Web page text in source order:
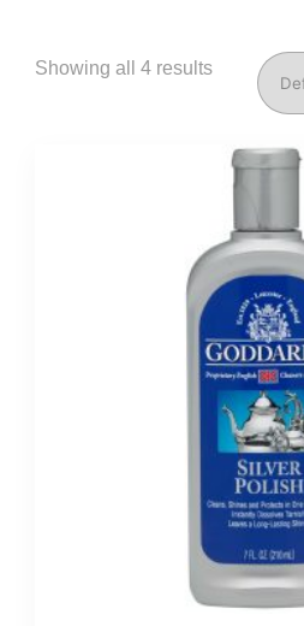
Showing all 4 results